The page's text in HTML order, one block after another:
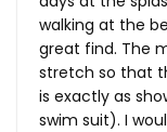
walking at the
great find. The
stretch so that
is exactly as
swim suit). I